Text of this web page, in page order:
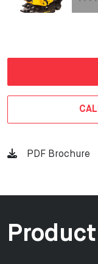
PDF Brochure